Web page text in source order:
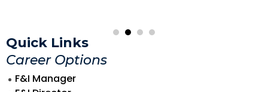
Quick Links
Career Options
F&I Manager